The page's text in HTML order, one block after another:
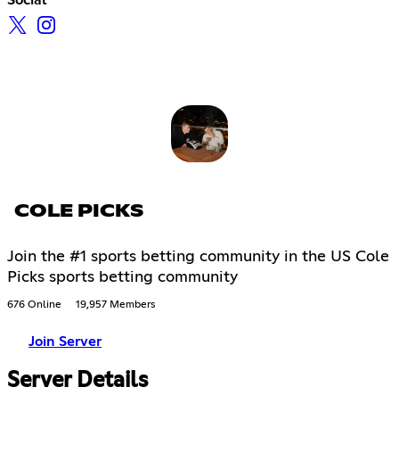
COLE PICKS
Join the #1 sports betting community in the US Cole
Picks sports betting community
676 Online 19,957 Members
Join Server
Server Details